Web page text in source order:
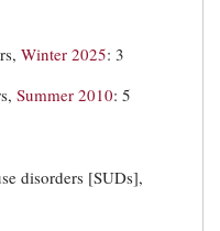
Winter 2025: 3
Summer 2010: 5
disorders [SUDs],